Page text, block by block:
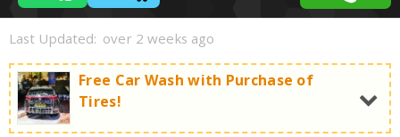
Last Updated: over 2 weeks ago
Free Car Wash with Purchase of
Tires!